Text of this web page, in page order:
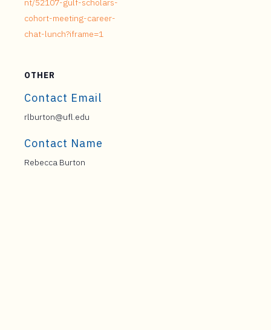
nt/52107-gulf-scholars-
cohort-meeting-career-
chat-lunch?iframe=1
OTHER
Contact Email
rlburton@ufl.edu
Contact Name
Rebecca Burton